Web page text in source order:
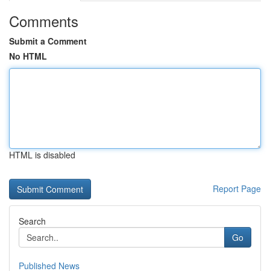
Comments
Submit a Comment
No HTML
HTML is disabled
Report Page
Search
Go
Published News